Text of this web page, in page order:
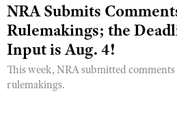
NRA Submits
Rulemakings; the
Input is Aug. 4!
This week, NRA submitted
rulemakings.